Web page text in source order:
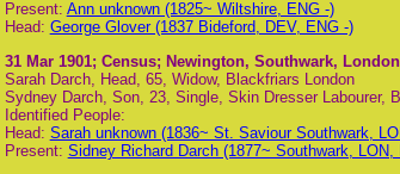
Present: Ann unknown (1825~ Wiltshire, ENG -)
Head: George Glover (1837 Bideford, DEV, ENG -)
31 Mar 1901; Census; Newington, Southwark,
Sarah Darch, Head, 65, Widow, Blackfriars London
Sydney Darch, Son, 23, Single, Skin Dresser Labourer,
Identified People:
Head: Sarah unknown (1836~ St. Saviour Southwark,
Present: Sidney Richard Darch (1877~ Southwark, LON,